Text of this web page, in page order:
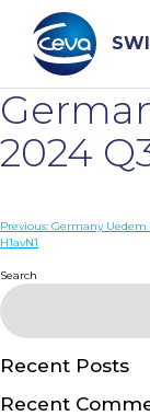
content
Search
WHO ARE
DISEASES
PRODUCTS
SERVICES
2024
Post
Previous: Germany Uedem
H1avN1
Search
Recent Posts
Recent